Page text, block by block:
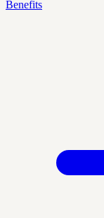
Benefits